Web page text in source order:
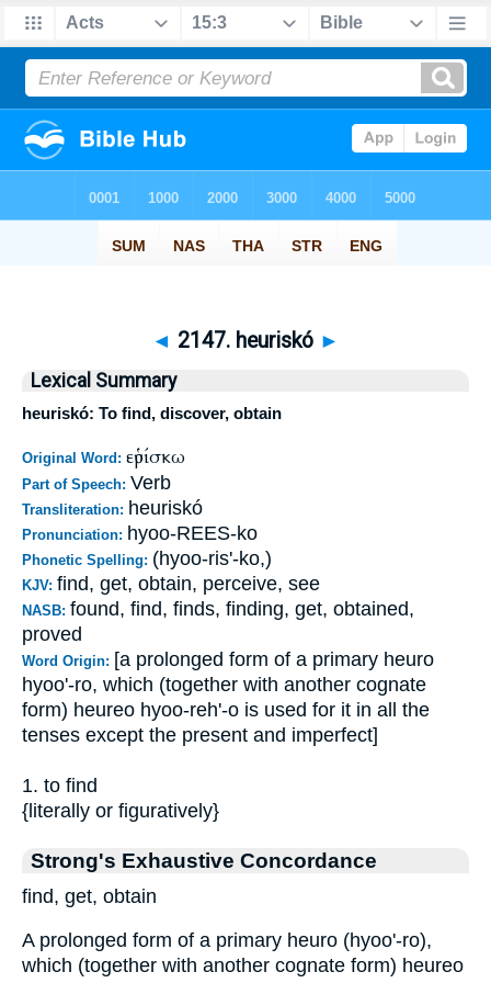
◄ 2147. heuriskó ►
Lexical Summary
heuriskó: To find, discover, obtain
Original Word: εὑρίσκω
Part of Speech: Verb
Transliteration: heuriskó
Pronunciation: hyoo-REES-ko
Phonetic Spelling: (hyoo-ris'-ko,)
KJV: find, get, obtain, perceive, see
NASB: found, find, finds, finding, get, obtained,
proved
Word Origin: [a prolonged form of a primary heuro
hyoo'-ro, which (together with another cognate
form) heureo hyoo-reh'-o is used for it in all the
tenses except the present and imperfect]
1. to find
{literally or figuratively}
Strong's Exhaustive Concordance
find, get, obtain
A prolonged form of a primary heuro (hyoo'-ro),
which (together with another cognate form) heureo